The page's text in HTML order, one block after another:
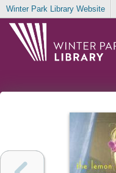
Winter Park Library Website